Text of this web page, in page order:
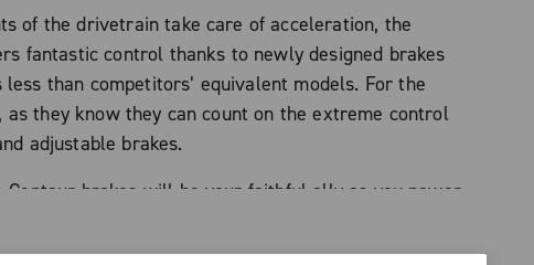
of the drivetrain take care of acceleration, the
fantastic control thanks to newly designed brakes
than competitors’ equivalent models. For the
they know they can count on the extreme control
adjustable brakes.
Centaur brakes will be your faithful ally as you power